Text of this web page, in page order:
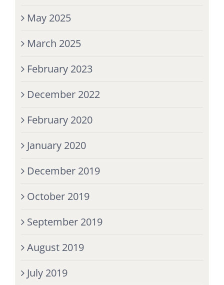
May 2025
March 2025
February 2023
December 2022
February 2020
January 2020
December 2019
October 2019
September 2019
August 2019
July 2019